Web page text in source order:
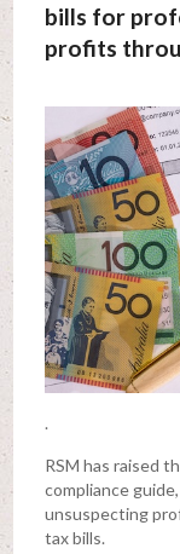
bills for
profits
.
RSM has raised
compliance
unsuspecting
tax bills.